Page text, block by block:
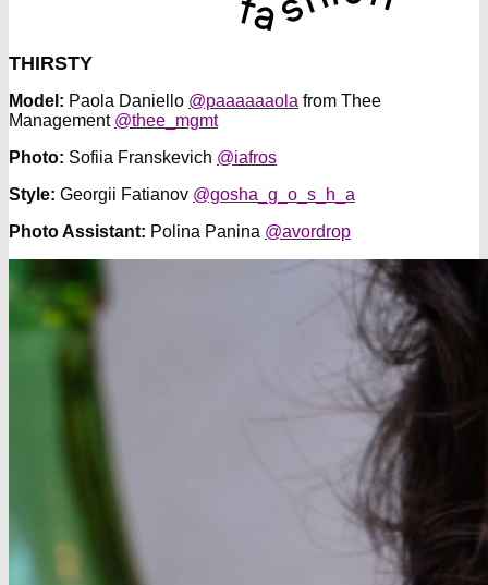
THIRSTY
Model: Paola Daniello @paaaaaaola from Thee
Management @thee_mgmt
Photo: Sofiia Franskevich @iafros
Style: Georgii Fatianov @gosha_g_o_s_h_a
Photo Assistant: Polina Panina @avordrop